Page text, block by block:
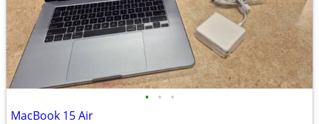
• • •
MacBook 15 Air